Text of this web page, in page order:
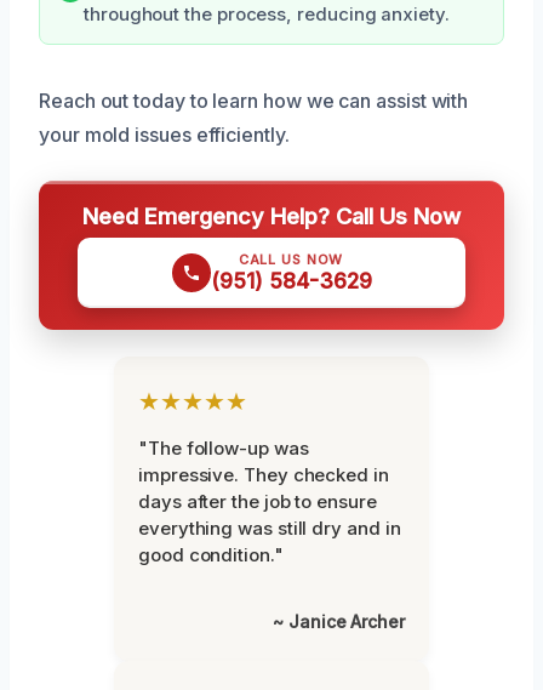
throughout the process, reducing anxiety.
Reach out today to learn how we can assist with
your mold issues efficiently.
Need Emergency Help? Call Us Now
CALL US NOW
(951) 584-3629
★★★★★
"The follow-up was
impressive. They checked in
days after the job to ensure
everything was still dry and in
good condition."
~ Janice Archer